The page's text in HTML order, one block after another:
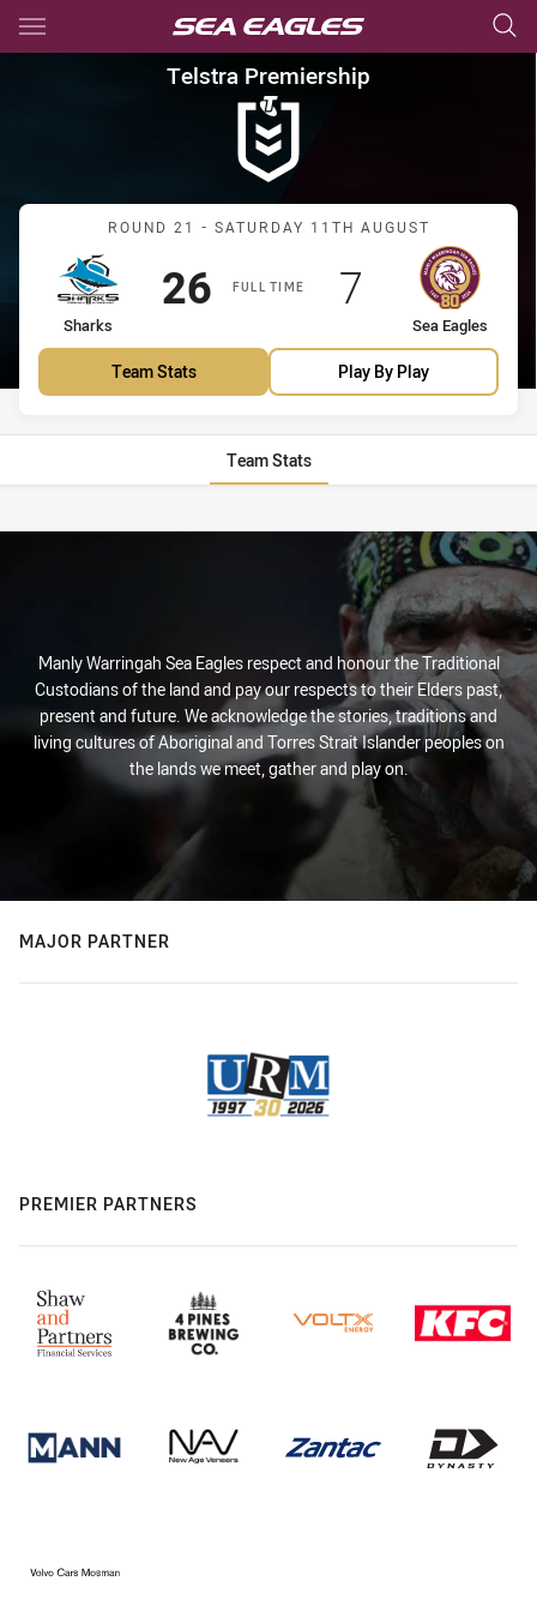
Main
You have skipped the navigation, tab for page content
Telstra Premiership Round
Telstra Premiership
Match: Sharks vs Sea
ROUND 21 - SATURDAY 11TH AUGUST
FULL TIME
home Team
Sharks
Scored
26points
away Team
Sea Eagles
Scored
7 points
Team Stats Play By Play
Team Stats
Stats
Manly Warringah Sea Eagles respect and honour the Traditional
Custodians of the land and pay our respects to their Elders past,
present and future. We acknowledge the stories, traditions and
living cultures of Aboriginal and Torres Strait Islander peoples on
the lands we meet, gather and play on.
MAJOR PARTNER
PREMIER PARTNERS